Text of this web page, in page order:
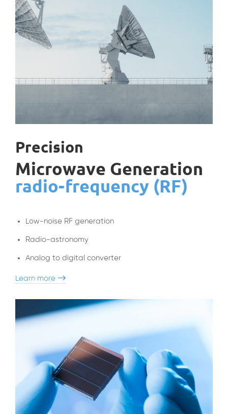
Precision
Microwave Generation
radio-frequency (RF)
Low-noise RF generation
Radio-astronomy
Analog to digital converter
Learn more